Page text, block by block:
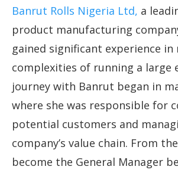
Banrut Rolls Nigeria Ltd, a
product manufacturing
gained significant experience in
complexities of running a large
journey with Banrut began in
where she was responsible for
potential customers and
company’s value chain. From
become the General Manager